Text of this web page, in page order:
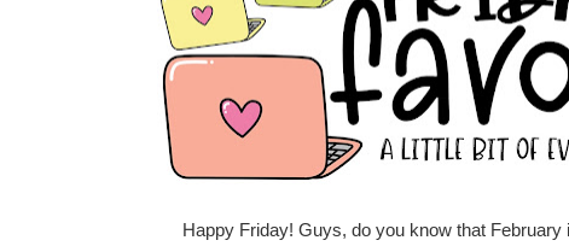
Happy Friday! Guys, do you know that